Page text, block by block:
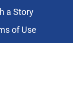
a Story
of Use